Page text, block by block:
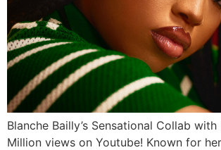
Blanche Bailly’s Sensational Collab with
Million views on Youtube! Known for